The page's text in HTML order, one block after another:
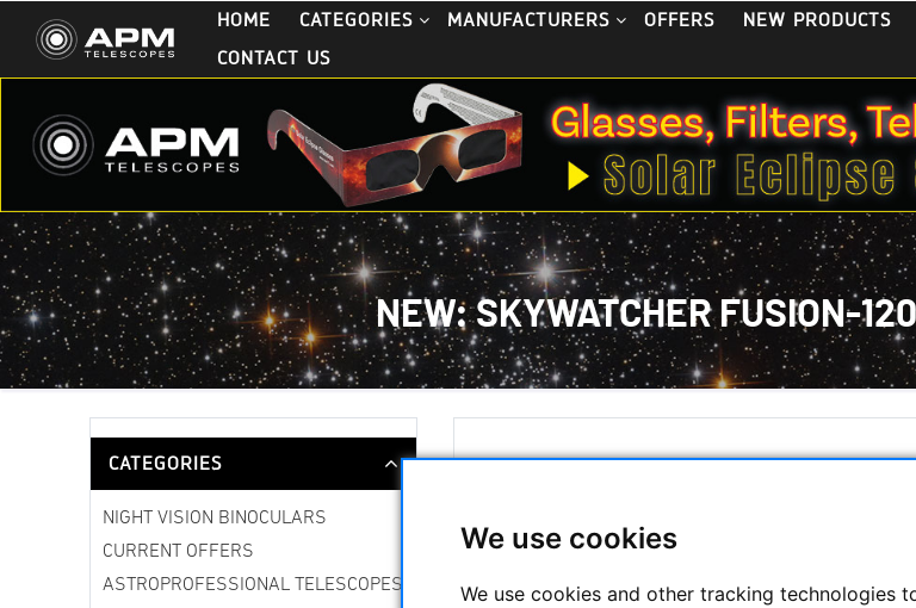
We use cookies
We use cookies and other tracking technologies
HOME CATEGORIES MANUFACTURERS OFFERS NEW PRODUCTS
CONTACT US
NEW: SKYWATCHER FUSION-
CATEGORIES
NIGHT VISION BINOCULARS
CURRENT OFFERS
ASTROPROFESSIONAL TELESCOPES
COMPUTERISED WIFI-BLUETOOTH GO-TO ALT-
Sky-Watcher's Fusion-120i mount can be
SynScan or SynScan PRO Apps for iOS or